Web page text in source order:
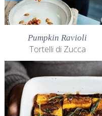
Pumpkin Ravioli
Tortelli di Zucca